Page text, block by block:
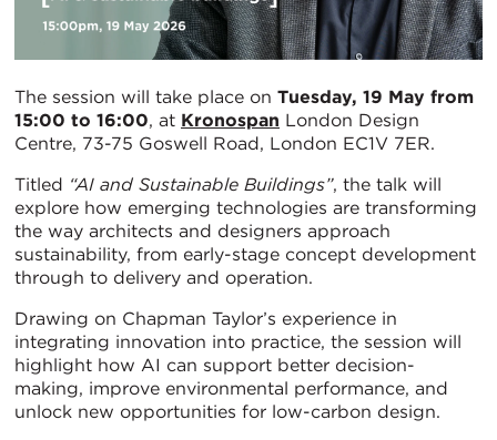
The session will take place on Tuesday, 19 May from
15:00 to 16:00, at Kronospan London Design
Centre, 73-75 Goswell Road, London EC1V 7ER.
Titled “AI and Sustainable Buildings”, the talk will
explore how emerging technologies are transforming
the way architects and designers approach
sustainability, from early-stage concept development
through to delivery and operation.
Drawing on Chapman Taylor’s experience in
integrating innovation into practice, the session will
highlight how AI can support better decision-
making, improve environmental performance, and
unlock new opportunities for low-carbon design.